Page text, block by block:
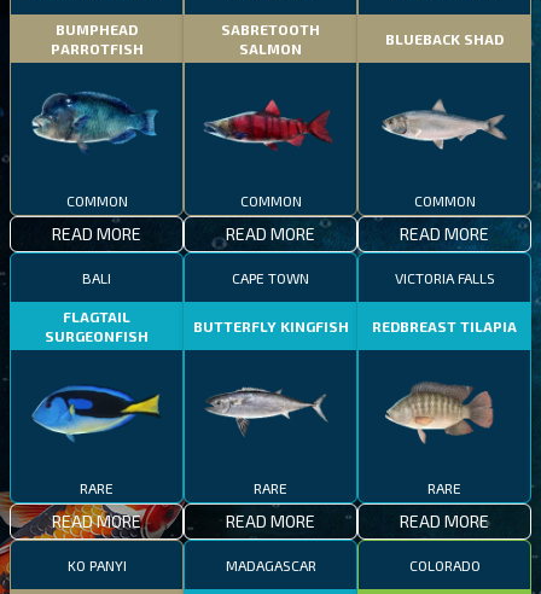
BUMPHEAD
PARROTFISH
COMMON
READ MORE
SABRETOOTH
SALMON
COMMON
READ MORE
BLUEBACK SHAD
COMMON
READ MORE
BALI
FLAGTAIL
SURGEONFISH
RARE
READ MORE
CAPE TOWN
BUTTERFLY KINGFISH
RARE
READ MORE
VICTORIA FALLS
REDBREAST TILAPIA
RARE
READ MORE
KO PANYI MADAGASCAR COLORADO